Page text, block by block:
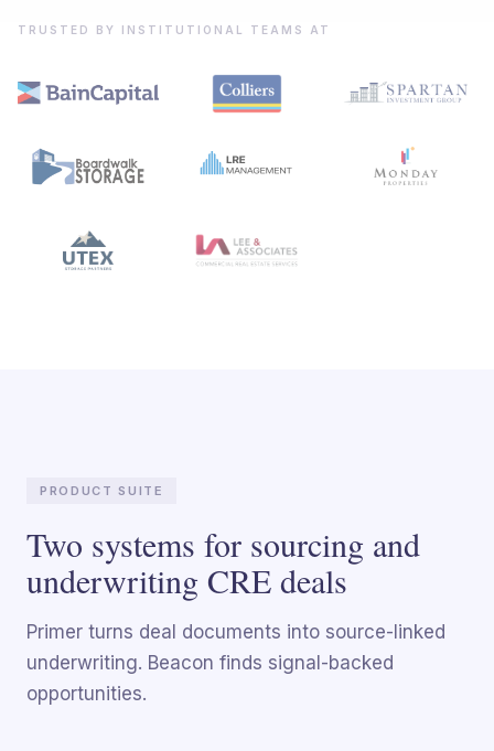
TRUSTED BY INSTITUTIONAL TEAMS AT
PRODUCT SUITE
Two systems for sourcing and
underwriting CRE deals
Primer turns deal documents into source-linked
underwriting. Beacon finds signal-backed
opportunities.